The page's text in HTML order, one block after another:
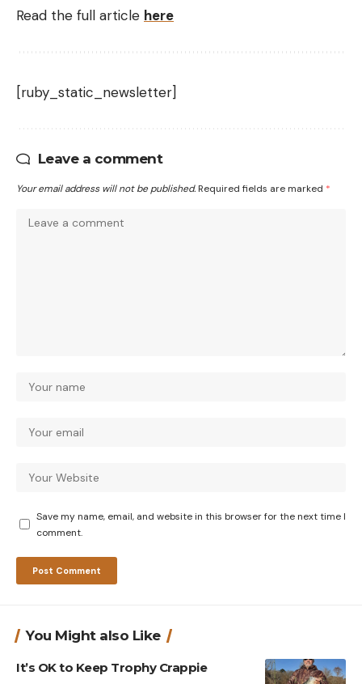
Read the full article here
[ruby_static_newsletter]
Leave a comment
Your email address will not be published. Required fields are marked *
Save my name, email, and website in this browser for the next time I
comment.
You Might also Like
It’s OK to Keep Trophy Crappie